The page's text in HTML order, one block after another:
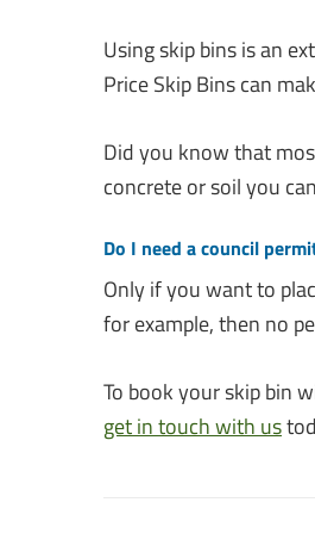
Using skip bins is an
Price Skip Bins can
Did you know that
concrete or soil you
Do I need a council
Only if you want to
for example, then no
To book your skip bin
get in touch with us